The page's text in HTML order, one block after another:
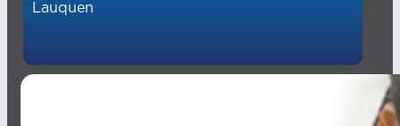
Lauquen